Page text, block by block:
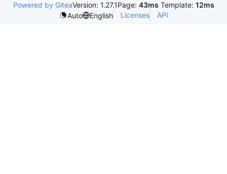
Powered by GiteaVersion: 1.27.1Page: 43ms Template: 12ms
Auto
English Licenses API